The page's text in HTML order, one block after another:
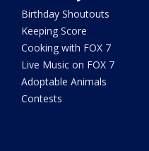
Birthday Shoutouts
Keeping Score
Cooking with FOX 7
Live Music on FOX 7
Adoptable Animals
Contests